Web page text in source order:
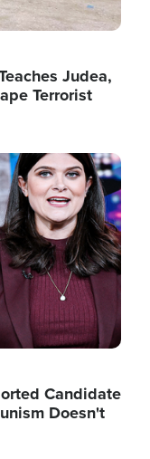
Judea,
Terrorist
Candidate
Doesn't